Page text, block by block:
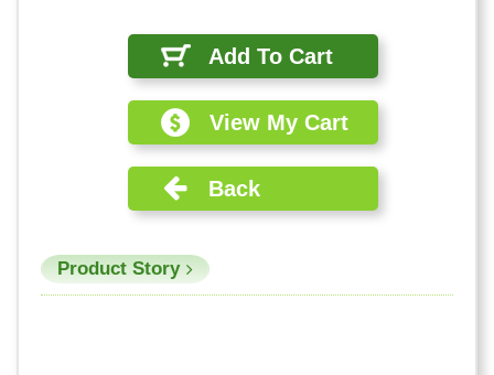
Add To Cart
View My Cart
Back
Product Story